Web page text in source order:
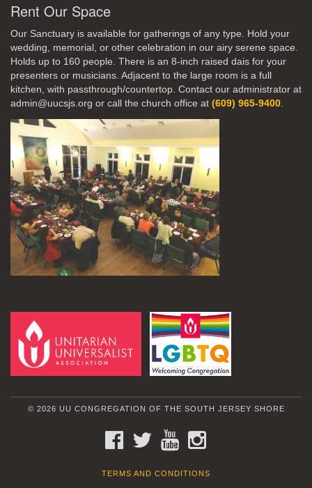
Rent Our Space
Our Sanctuary is available for gatherings of any type. Hold your
wedding, memorial, or other celebration in our airy serene space.
Holds up to 160 people. There is an 8-inch raised dais for your
presenters or musicians. Adjacent to the large room is a full
kitchen, with passthrough/countertop. Contact our administrator at
admin@uucsjs.org or call the church office at (609) 965-9400.
© 2026 UU CONGREGATION OF THE SOUTH JERSEY SHORE
FACEBOOKTWITTERYOUTUBE
TERMS AND CONDITIONS